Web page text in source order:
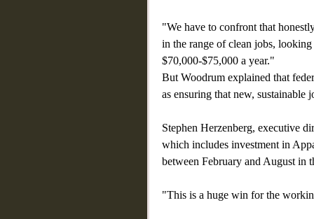
"We have to confront that
in the range of clean jobs,
$70,000-$75,000 a year."
But Woodrum explained that
as ensuring that new, sustainable
Stephen Herzenberg, executive
which includes investment in
between February and August in
"This is a huge win for the